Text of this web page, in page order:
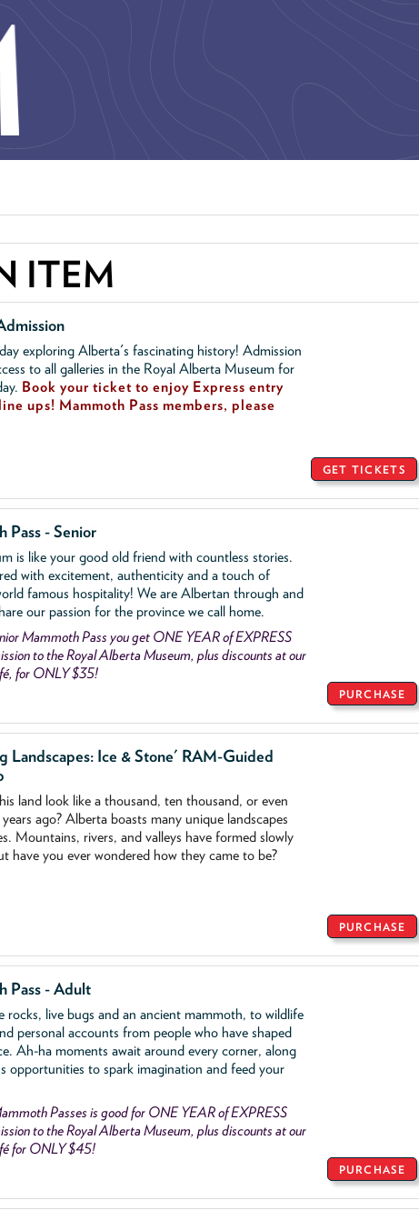
ITEM
exploring Alberta's fascinating history! Admission
to all galleries in the Royal Alberta Museum for
Book your ticket to enjoy Express entry
ups! Mammoth Pass members, please
GET TICKETS
Pass - Senior
is like your good old friend with countless stories.
with excitement, authenticity and a touch of
famous hospitality! We are Albertan through and
our passion for the province we call home.
Mammoth Pass you get ONE YEAR of EXPRESS
to the Royal Alberta Museum, plus discounts at our
for ONLY $35!
PURCHASE
Landscapes: Ice & Stone' RAM-Guided
land look like a thousand, ten thousand, or even
ago? Alberta boasts many unique landscapes
Mountains, rivers, and valleys have formed slowly
have you ever wondered how they came to be?
PURCHASE
Pass - Adult
rocks, live bugs and an ancient mammoth, to wildlife
personal accounts from people who have shaped
Ah-ha moments await around every corner, along
opportunities to spark imagination and feed your
Passes is good for ONE YEAR of EXPRESS
to the Royal Alberta Museum, plus discounts at our
for ONLY $45!
PURCHASE